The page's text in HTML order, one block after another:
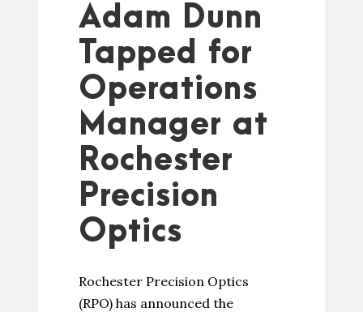
Adam Dunn
Tapped for
Operations
Manager at
Rochester
Precision
Optics
Rochester Precision Optics
(RPO) has announced the